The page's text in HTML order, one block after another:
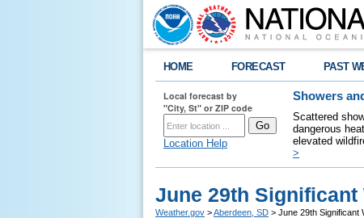
HOME FORECAST PAST
Local forecast by
"City, St" or ZIP code
Location Help
Showers
Scattered
dangerous
elevated
>
June 29th Significant
Weather.gov >Aberdeen, SD > June 29th Significant